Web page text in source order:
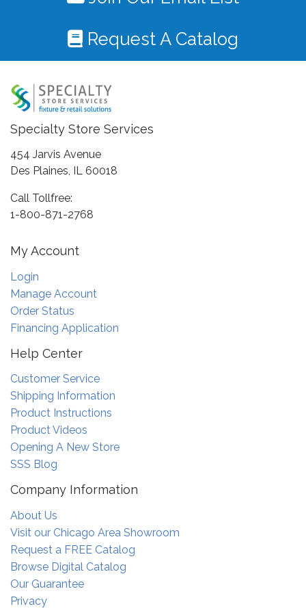
Request A Catalog
Specialty Store Services
454 Jarvis Avenue
Des Plaines, IL 60018
Call Tollfree:
1-800-871-2768
My Account
Login
Manage Account
Order Status
Financing Application
Help Center
Customer Service
Shipping Information
Product Instructions
Product Videos
Opening A New Store
SSS Blog
Company Information
About Us
Visit our Chicago Area Showroom
Request a FREE Catalog
Browse Digital Catalog
Our Guarantee
Privacy